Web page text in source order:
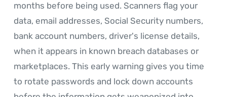
months before being used. Scanners flag your
data, email addresses, Social Security numbers,
bank account numbers, driver's license details,
when it appears in known breach databases or
marketplaces. This early warning gives you time
to rotate passwords and lock down accounts